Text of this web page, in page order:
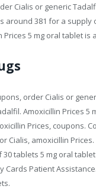
Cialis or generic
around 381 for a
Prices 5 mg oral tablet
order Cialis or
Amoxicillin Prices
Prices, coupons.
Cialis, amoxicillin
tablets 5 mg oral
Cards Patient